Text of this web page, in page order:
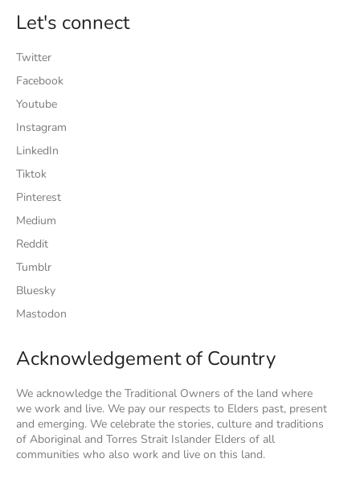
Let's connect
Twitter
Facebook
Youtube
Instagram
LinkedIn
Tiktok
Pinterest
Medium
Reddit
Tumblr
Bluesky
Mastodon
Acknowledgement of Country
We acknowledge the Traditional Owners of the land where
we work and live. We pay our respects to Elders past, present
and emerging. We celebrate the stories, culture and traditions
of Aboriginal and Torres Strait Islander Elders of all
communities who also work and live on this land.